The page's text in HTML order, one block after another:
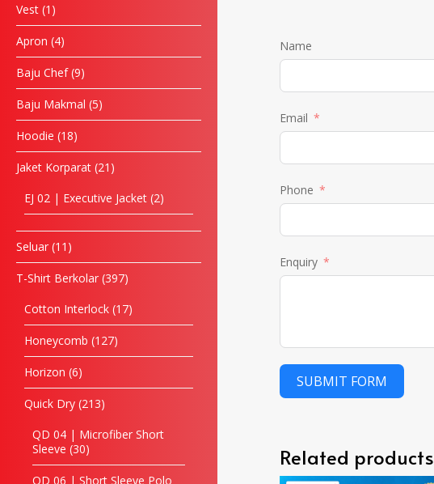
Vest 1
Apron 4
Baju Chef 9
Baju Makmal 5
Hoodie 18
Jaket Korparat 21
EJ 02 | Executive Jacket 2
Seluar 11
T-Shirt Berkolar 397
Cotton Interlock 17
Honeycomb 127
Horizon 6
Quick Dry 213
QD 04 | Microfiber Short
Sleeve 30
QD 06 | Short Sleeve Polo
Name
Email
Phone
Enquiry
SUBMIT FORM
Related products